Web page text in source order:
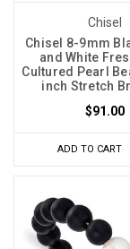
Chisel
Chisel 8-9mm
and White
Cultured Pearl
inch Stretch
$91.00
ADD TO CART